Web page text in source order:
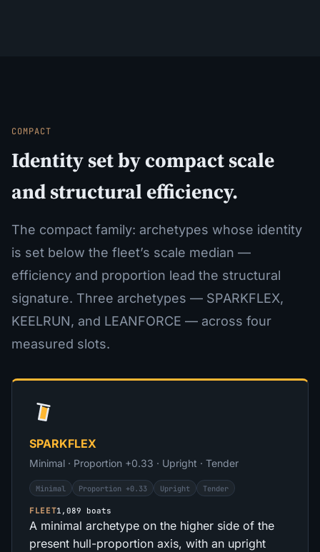
COMPACT
Identity set by compact scale
and structural efficiency.
The compact family: archetypes whose identity
is set below the fleet’s scale median —
efficiency and proportion lead the structural
signature. Three archetypes — SPARKFLEX,
KEELRUN, and LEANFORCE — across four
measured slots.
SPARKFLEX
Minimal · Proportion +0.33 · Upright · Tender
Minimal Proportion +0.33 Upright Tender
FLEET1,089 boats
A minimal archetype on the higher side of the
present hull-proportion axis, with an upright